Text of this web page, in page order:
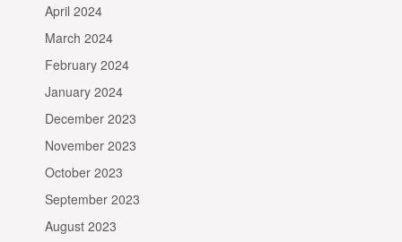
April 2024
March 2024
February 2024
January 2024
December 2023
November 2023
October 2023
September 2023
August 2023